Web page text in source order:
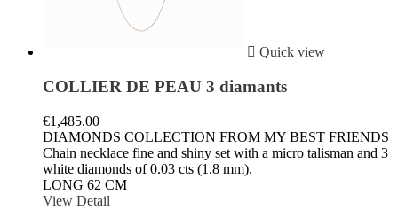
 Quick view
COLLIER DE PEAU 3 diamants
€1,485.00
DIAMONDS COLLECTION FROM MY BEST FRIENDS
Chain necklace fine and shiny set with a micro talisman and 3
white diamonds of 0.03 cts (1.8 mm).
LONG 62 CM
View Detail